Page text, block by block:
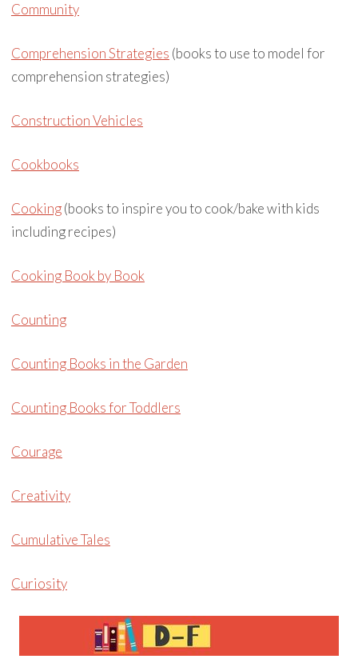
Community
Comprehension Strategies (books to use to model for
comprehension strategies)
Construction Vehicles
Cookbooks
Cooking(books to inspire you to cook/bake with kids
including recipes)
Cooking Book by Book
Counting
Counting Books in the Garden
Counting Books for Toddlers
Courage
Creativity
Cumulative Tales
Curiosity